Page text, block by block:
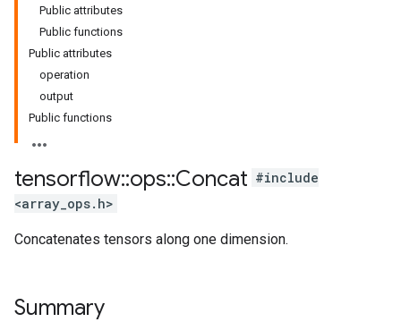
Public attributes
Public functions
Public attributes
operation
output
Public functions
tensorflow::ops::Concat #include
<array_ops.h>
Concatenates tensors along one dimension.
Summary